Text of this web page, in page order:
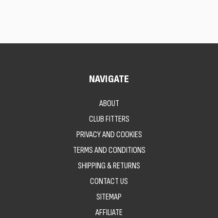
NAVIGATE
ABOUT
CLUB FITTERS
PRIVACY AND COOKIES
TERMS AND CONDITIONS
SHIPPING & RETURNS
CONTACT US
SITEMAP
AFFILIATE